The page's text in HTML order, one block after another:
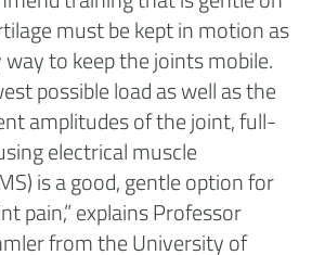
must be kept in motion as
to keep the joints mobile.
possible load as well as the
amplitudes of the joint, full-
electrical muscle
is a good, gentle option for
pain,” explains Professor
from the University of